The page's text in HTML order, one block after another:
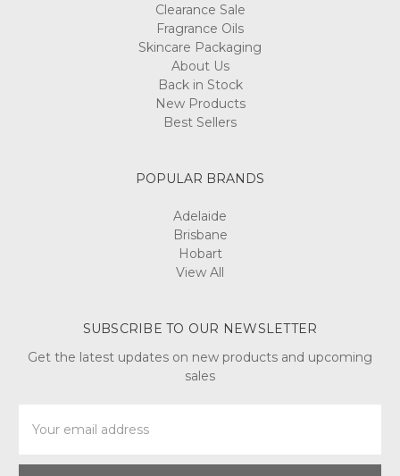
Clearance Sale
Fragrance Oils
Skincare Packaging
About Us
Back in Stock
New Products
Best Sellers
POPULAR BRANDS
Adelaide
Brisbane
Hobart
View All
SUBSCRIBE TO OUR NEWSLETTER
Get the latest updates on new products and upcoming
sales
Address